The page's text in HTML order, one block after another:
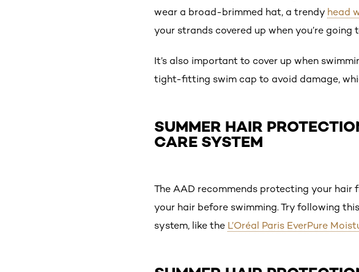
wear a broad-brimmed hat, a trendy head
your strands covered up when you’re
It’s also important to cover up when
tight-fitting swim cap to avoid damage,
SUMMER HAIR
CARE SYSTEM
The AAD recommends protecting your
your hair before swimming. Try following
system, like the L’Oréal Paris EverPure